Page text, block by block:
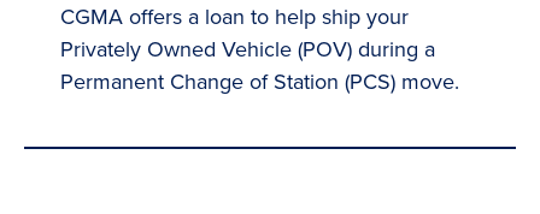
CGMA offers a loan to help ship your
Privately Owned Vehicle (POV) during a
Permanent Change of Station (PCS) move.